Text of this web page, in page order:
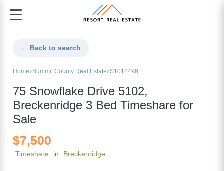
← Back to search
Home Summit County Real Estate S1012496
75 Snowflake Drive 5102,
Breckenridge 3 Bed Timeshare for
Sale
$7,500
Timeshare in Breckenridge